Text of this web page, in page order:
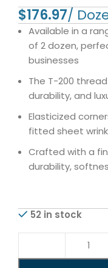
$
Available in a
of 2 dozen,
businesses
The T-200
durability, and
Elasticized
fitted sheet
Crafted with a
durability,
52 in stock